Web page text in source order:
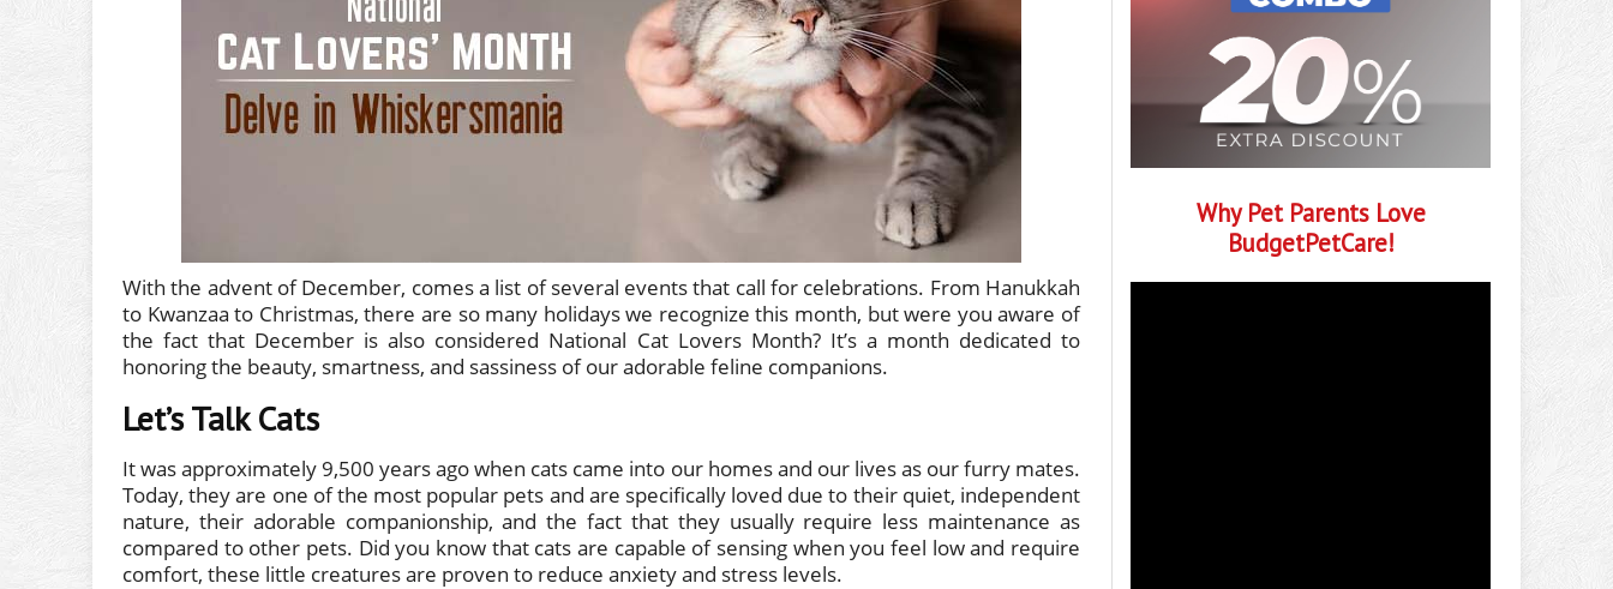
With the advent of December, comes a list of several events that call for celebrations. From Hanukkah
to Kwanzaa to Christmas, there are so many holidays we recognize this month, but were you aware of
the fact that December is also considered National Cat Lovers Month? It’s a month dedicated to
honoring the beauty, smartness, and sassiness of our adorable feline companions.
Let’s Talk Cats
It was approximately 9,500 years ago when cats came into our homes and our lives as our furry mates.
Today, they are one of the most popular pets and are specifically loved due to their quiet, independent
nature, their adorable companionship, and the fact that they usually require less maintenance as
compared to other pets. Did you know that cats are capable of sensing when you feel low and require
comfort, these little creatures are proven to reduce anxiety and stress levels.
Why Pet Parents Love
BudgetPetCare!